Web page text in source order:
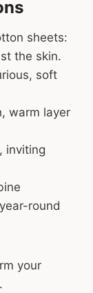
sheets:
the skin.
soft
warm layer
inviting
round
your